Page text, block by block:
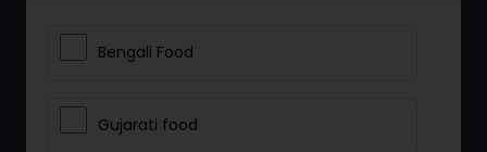
Bengali Food
Gujarati food